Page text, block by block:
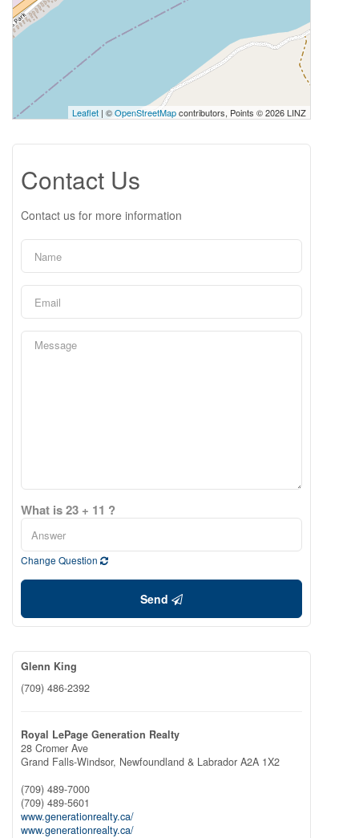
Leaflet | ©OpenStreetMapcontributors, Points © 2026 LINZ
Contact Us
Contact us for more information
What is 23 + 11 ?
Change Question
Send
Glenn King
(709) 486-2392
Royal LePage Generation Realty
28 Cromer Ave
Grand Falls-Windsor, Newfoundland & Labrador A2A 1X2
(709) 489-7000
(709) 489-5601
www.generationrealty.ca/
www.generationrealty.ca/